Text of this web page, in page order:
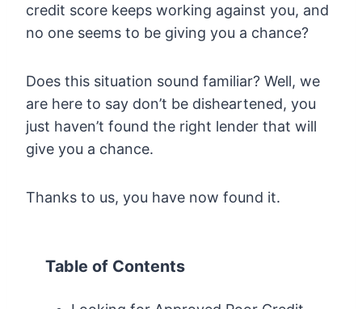
credit score keeps working against you, and
no one seems to be giving you a chance?
Does this situation sound familiar? Well, we
are here to say don’t be disheartened, you
just haven’t found the right lender that will
give you a chance.
Thanks to us, you have now found it.
Table of Contents